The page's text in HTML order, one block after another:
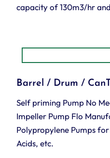
capacity of 130m3/hr
Barrel / Drum /
Self priming Pump No
Impeller Pump Flo
Polypropylene Pumps
Acids, etc.